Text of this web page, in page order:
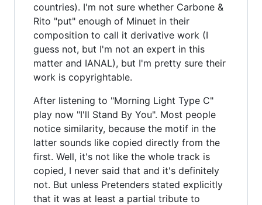
countries). I'm not sure whether Carbone &
Rito "put" enough of Minuet in their
composition to call it derivative work (I
guess not, but I'm not an expert in this
matter and IANAL), but I'm pretty sure their
work is copyrightable.
After listening to "Morning Light Type C"
play now "I'll Stand By You". Most people
notice similarity, because the motif in the
latter sounds like copied directly from the
first. Well, it's not like the whole track is
copied, I never said that and it's definitely
not. But unless Pretenders stated explicitly
that it was at least a partial tribute to